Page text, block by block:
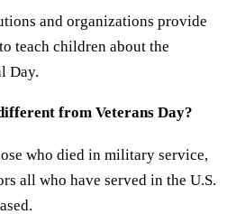
and organizations provide
teach children about the
Day.
from Veterans Day?
who died in military service,
all who have served in the U.S.